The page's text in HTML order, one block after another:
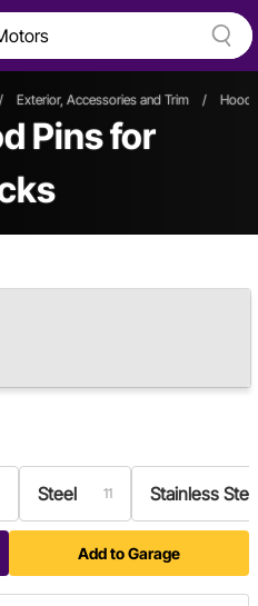
/ Exterior, Accessories and Trim /
Pinsfor
Steel 11 Stainless
Add to Garage